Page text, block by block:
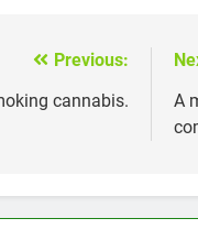
Previous:
cannabis.
A